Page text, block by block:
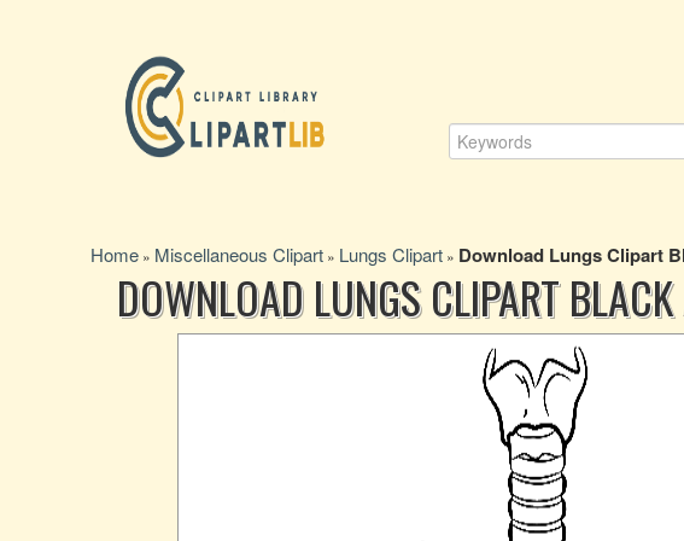
Home » Miscellaneous Clipart » Lungs Clipart » Download Lungs Clipart
DOWNLOAD LUNGS CLIPART